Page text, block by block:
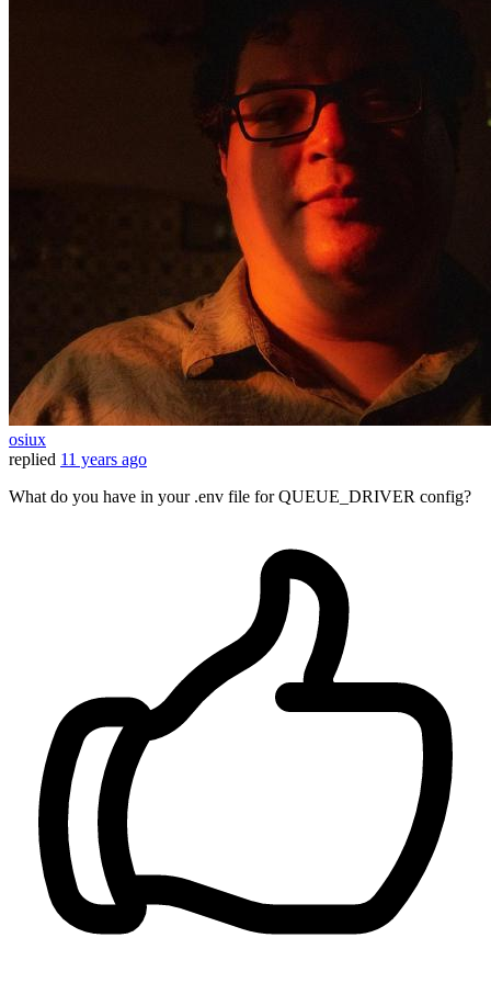
osiux
replied 11 years ago
What do you have in your .env file for QUEUE_DRIVER config?